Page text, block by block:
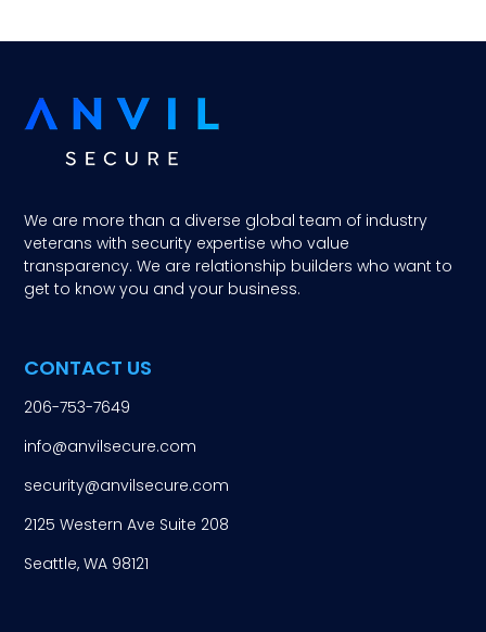
We are more than a diverse global team of industry
veterans with security expertise who value
transparency. We are relationship builders who want to
get to know you and your business.
CONTACT US
206-753-7649
info@anvilsecure.com
security@anvilsecure.com
2125 Western Ave Suite 208
Seattle, WA 98121